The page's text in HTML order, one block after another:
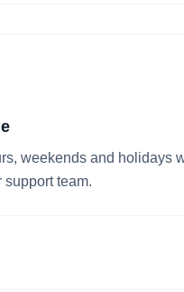
weekends and holidays
team.